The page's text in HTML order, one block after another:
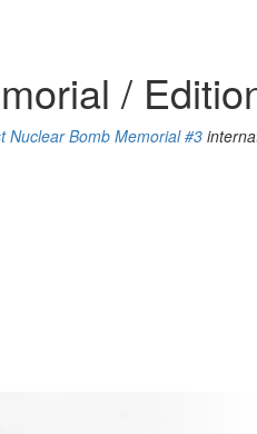
/
Nuclear Bomb Memorial #3